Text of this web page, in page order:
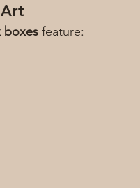
boxes feature: